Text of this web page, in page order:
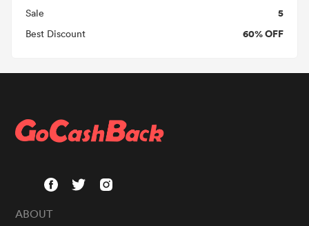
Sale 5
Best Discount 60% OFF
ABOUT